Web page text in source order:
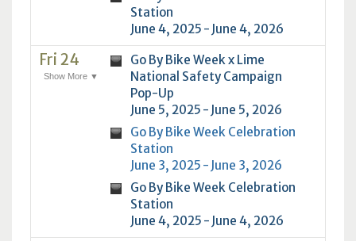
Station
June 4, 2025 - June 4, 2026
Fri 24
Show More ▼
Go By Bike Week x Lime
National Safety Campaign
Pop-Up
June 5, 2025 - June 5, 2026
Go By Bike Week Celebration
Station
June 3, 2025 - June 3, 2026
Go By Bike Week Celebration
Station
June 4, 2025 - June 4, 2026